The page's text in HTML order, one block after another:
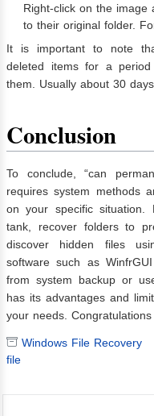
Right-click on the image
to their original folder.
It is important to note
deleted items for a
them. Usually about 30 days.
Conclusion
To conclude, “can
requires system methods
on your specific
tank, recover folders to
discover hidden files
software such as
from system backup or
has its advantages and
your needs.
Windows File Recovery
file